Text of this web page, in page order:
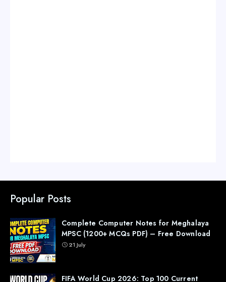
Popular Posts
Complete Computer Notes for Meghalaya
MPSC (1200+ MCQs PDF) – Free Download
21 July
FIFA World Cup 2026: Top 100 Current